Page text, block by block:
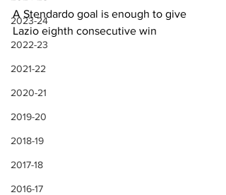
2023-24
2022-23
2021-22
2020-21
2019-20
2018-19
2017-18
2016-17
A Stendardo goal is enough to give
Lazio eighth consecutive win